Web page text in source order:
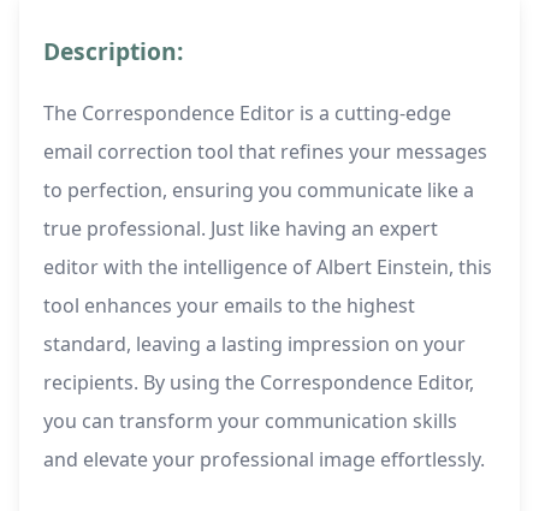
Description:
The Correspondence Editor is a cutting-edge
email correction tool that refines your messages
to perfection, ensuring you communicate like a
true professional. Just like having an expert
editor with the intelligence of Albert Einstein, this
tool enhances your emails to the highest
standard, leaving a lasting impression on your
recipients. By using the Correspondence Editor,
you can transform your communication skills
and elevate your professional image effortlessly.